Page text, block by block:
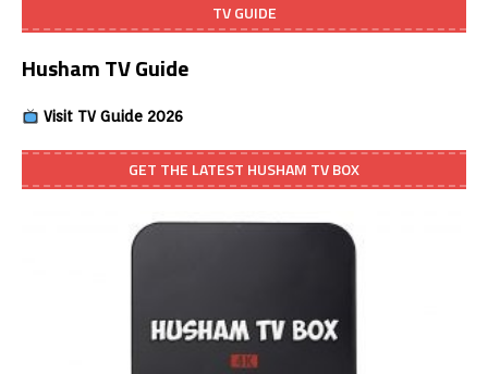
TV GUIDE
Husham TV Guide
Visit TV Guide 2026
GET THE LATEST HUSHAM TV BOX